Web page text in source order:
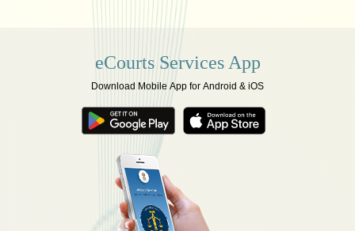
eCourts Services App
Download Mobile App for Android & iOS